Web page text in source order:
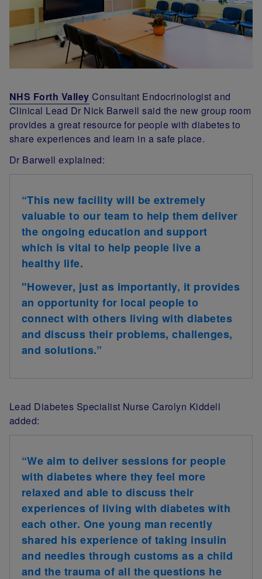
NHS Forth Valley Consultant Endocrinologist and
Clinical Lead Dr Nick Barwell said the new group room
provides a great resource for people with diabetes to
share experiences and learn in a safe place.
Dr Barwell explained:
“This new facility will be extremely
valuable to our team to help them deliver
the ongoing education and support
which is vital to help people live a
healthy life.
"However, just as importantly, it provides
an opportunity for local people to
connect with others living with diabetes
and discuss their problems, challenges,
and solutions.”
Lead Diabetes Specialist Nurse Carolyn Kiddell
added:
“We aim to deliver sessions for people
with diabetes where they feel more
relaxed and able to discuss their
experiences of living with diabetes with
each other. One young man recently
shared his experience of taking insulin
and needles through customs as a child
and the trauma of all the questions he